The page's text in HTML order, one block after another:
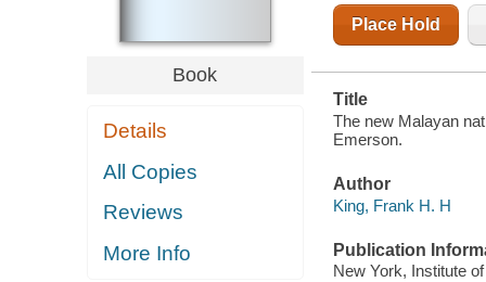
Book
Details
All Copies
Reviews
More Info
Place Hold
Title
The new Malayan
Emerson.
Author
King, Frank H. H
Publication
New York, Institute